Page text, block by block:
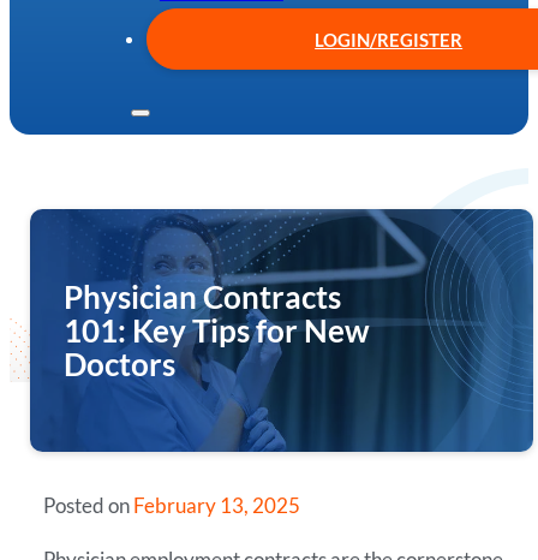
LOGIN/REGISTER
Physician Contracts
101: Key Tips for New
Doctors
Posted onFebruary 13, 2025